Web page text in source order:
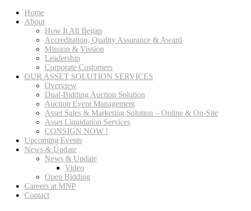
Home
About
How It All Began
Accreditation, Quality Assurance & Award
Mission & Vission
Leadership
Corporate Customers
OUR ASSET SOLUTION SERVICES
Overview
Dual-Bidding Auction Solution
Auction Event Management
Asset Sales & Marketing Solution – Online & On-Site
Asset Liquidation Services
CONSIGN NOW !
Upcoming Events
News & Update
News & Update
Video
Open Bidding
Careers at MNP
Contact